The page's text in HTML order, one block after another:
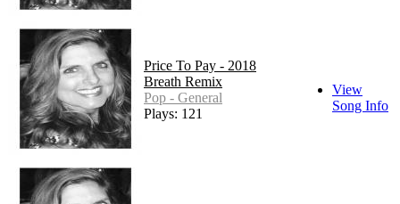
Price To Pay - 2018
Breath Remix
Pop - General
Plays: 121
View
Song Info